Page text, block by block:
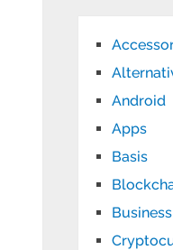
Android
Apps
Basis
Business